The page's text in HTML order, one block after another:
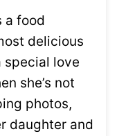
a food
delicious
special love
she’s not
photos,
daughter and